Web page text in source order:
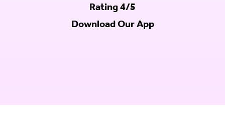
Rating 4/5
Download Our App